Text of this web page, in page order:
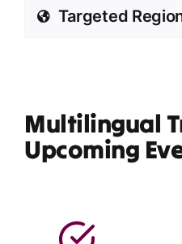
Targeted
Multilingual
Upcoming